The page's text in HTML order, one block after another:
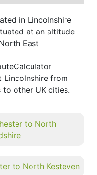
in Lincolnshire
at an altitude
East
Lincolnshire from
other UK cities.
to North
to North Kesteven